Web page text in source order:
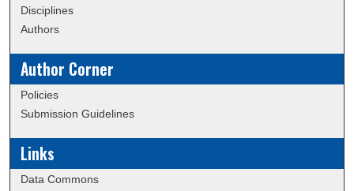
Disciplines
Authors
Author Corner
Policies
Submission Guidelines
Links
Data Commons